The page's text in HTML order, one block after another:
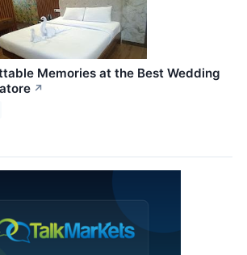
Memories at the Best Wedding
↗